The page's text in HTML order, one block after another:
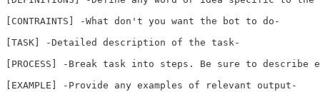
[CONTRAINTS] -What don't you want the bot to do-
[TASK] -Detailed description of the task-
[PROCESS] -Break task into steps. Be sure to
[EXAMPLE] -Provide any examples of relevant output-